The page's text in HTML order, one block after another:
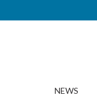
NEWS